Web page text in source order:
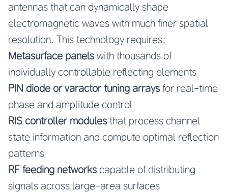
antennas that can dynamically shape
electromagnetic waves with much finer spatial
resolution. This technology requires:
Metasurface panelswith thousands of
individually controllable reflecting elements
PIN diode or varactor tuning arraysfor real-time
phase and amplitude control
RIS controller modulesthat process channel
state information and compute optimal reflection
patterns
RF feeding networkscapable of distributing
signals across large-area surfaces